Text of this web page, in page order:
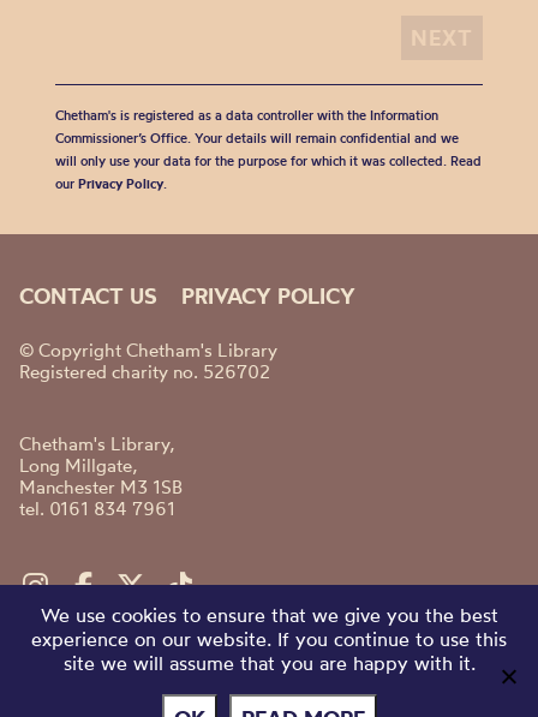
Chetham's is registered as a data controller with the Information
Commissioner’s Office. Your details will remain confidential and we
will only use your data for the purpose for which it was collected. Read
our Privacy Policy.
CONTACT US PRIVACY POLICY
© Copyright Chetham's Library
Registered charity no. 526702
Chetham's Library,
Long Millgate,
Manchester M3 1SB
tel. 0161 834 7961
We use cookies to ensure that we give you the best
experience on our website. If you continue to use this
site we will assume that you are happy with it.